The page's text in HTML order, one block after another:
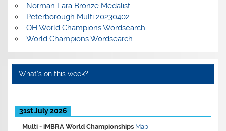
Norman Lara Bronze Medalist
Peterborough Multi 20230402
OH World Champions Wordsearch
World Champions Wordsearch
What’s on this week?
31st July 2026
Multi -iMBRA World Championships Map